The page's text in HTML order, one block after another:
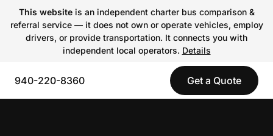
This websiteis an independent charter bus comparison &
referral service — it does not own or operate vehicles, employ
drivers, or provide transportation. It connects you with
independent local operators. Details
940-220-8360 Get a Quote